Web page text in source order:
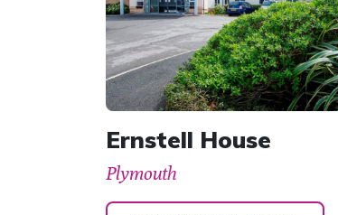
Ernstell House
Plymouth